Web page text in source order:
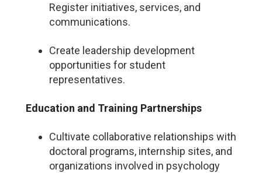
Register initiatives, services, and
communications.
Create leadership development
opportunities for student
representatives.
Education and Training Partnerships
Cultivate collaborative relationships with
doctoral programs, internship sites, and
organizations involved in psychology